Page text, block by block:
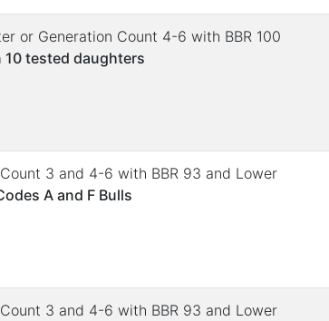
or Generation Count 4-6 with BBR 100
10 tested daughters
3 and 4-6 with BBR 93 and Lower
A and F Bulls
3 and 4-6 with BBR 93 and Lower